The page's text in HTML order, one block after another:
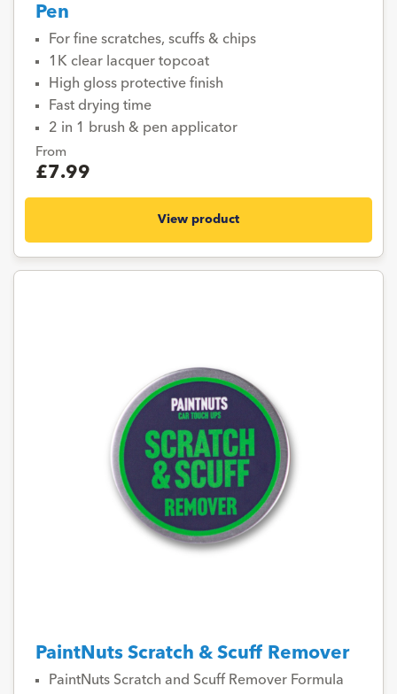
Pen
For fine scratches, scuffs & chips
1K clear lacquer topcoat
High gloss protective finish
Fast drying time
2 in 1 brush & pen applicator
From
£7.99
View product
PaintNuts Scratch & Scuff Remover
PaintNuts Scratch and Scuff Remover Formula